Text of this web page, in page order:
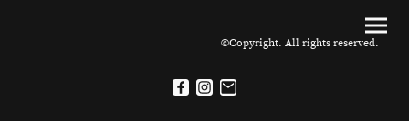
©Copyright. All rights reserved.